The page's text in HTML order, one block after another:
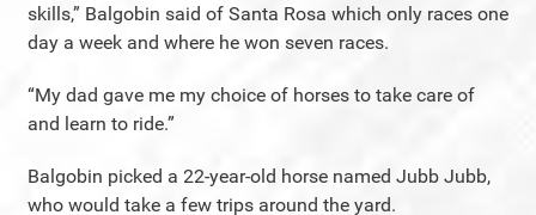
skills,” Balgobin said of Santa Rosa which only races one
day a week and where he won seven races.
“My dad gave me my choice of horses to take care of
and learn to ride.”
Balgobin picked a 22-year-old horse named Jubb Jubb,
who would take a few trips around the yard.